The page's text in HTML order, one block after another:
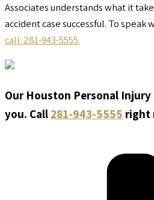
Associates understands what it
accident case successful. To speak
call: 281-943-5555.
Our Houston Personal
you. Call281-943-5555 right